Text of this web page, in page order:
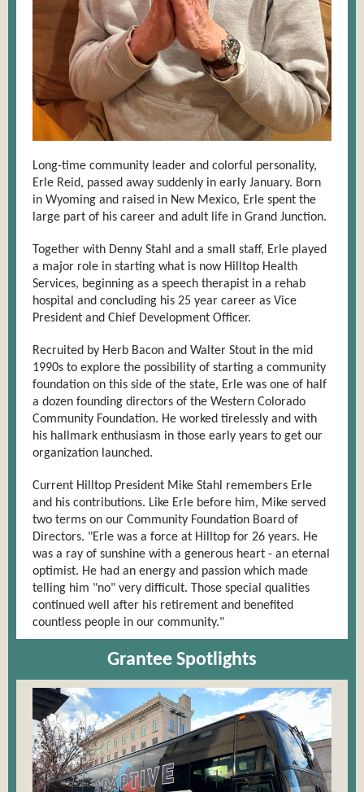
Long-time community leader and colorful personality,
Erle Reid, passed away suddenly in early January. Born
in Wyoming and raised in New Mexico, Erle spent the
large part of his career and adult life in Grand Junction.
Together with Denny Stahl and a small staff, Erle played
a major role in starting what is now Hilltop Health
Services, beginning as a speech therapist in a rehab
hospital and concluding his 25 year career as Vice
President and Chief Development Officer.
Recruited by Herb Bacon and Walter Stout in the mid
1990s to explore the possibility of starting a community
foundation on this side of the state, Erle was one of half
a dozen founding directors of the Western Colorado
Community Foundation. He worked tirelessly and with
his hallmark enthusiasm in those early years to get our
organization launched.
Current Hilltop President Mike Stahl remembers Erle
and his contributions. Like Erle before him, Mike served
two terms on our Community Foundation Board of
Directors. "Erle was a force at Hilltop for 26 years. He
was a ray of sunshine with a generous heart - an eternal
optimist. He had an energy and passion which made
telling him "no" very difficult. Those special qualities
continued well after his retirement and benefited
countless people in our community."
Grantee Spotlights